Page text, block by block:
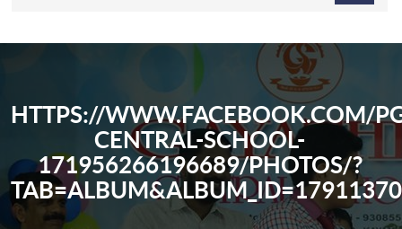
HTTPS://WWW.FACEBOOK.COM/
CENTRAL-SCHOOL-
171956266196689/PHOTOS/?